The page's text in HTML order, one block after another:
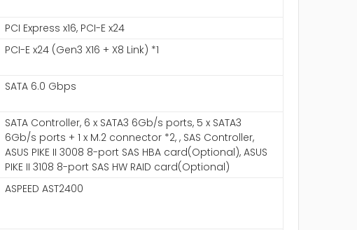
PCI Express x16, PCI-E x24
PCI-E x24 (Gen3 X16 + X8 Link) *1
SATA 6.0 Gbps
SATA Controller, 6 x SATA3 6Gb/s ports, 5 x SATA3
6Gb/s ports + 1 x M.2 connector *2, , SAS Controller,
ASUS PIKE II 3008 8-port SAS HBA card(Optional), ASUS
PIKE II 3108 8-port SAS HW RAID card(Optional)
ASPEED AST2400